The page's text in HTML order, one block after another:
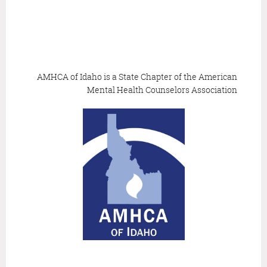
AMHCA of Idaho is a State Chapter of the American
Mental Health Counselors Association